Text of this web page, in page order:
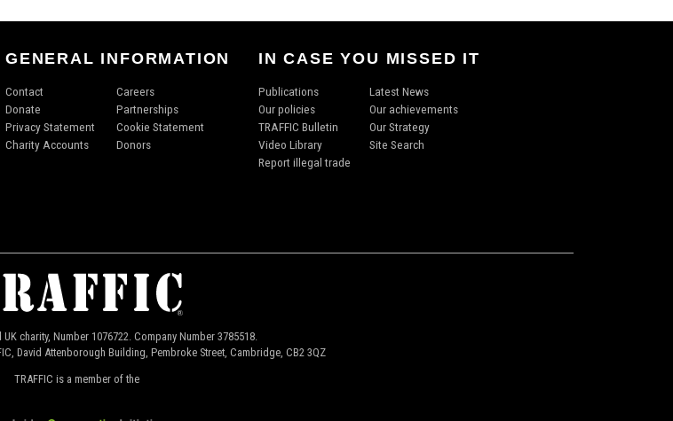
GENERAL INFORMATION
Contact
Careers
Donate
Partnerships
Privacy Statement
Cookie Statement
Charity Accounts
Donors
IN CASE YOU MISSED IT
Publications
Latest News
Our policies
Our achievements
TRAFFIC Bulletin
Our Strategy
Video Library
Site Search
Report illegal trade
charity, Number 1076722. Company Number 3785518.
David Attenborough Building, Pembroke Street, Cambridge, CB2 3QZ
TRAFFIC is a member of the